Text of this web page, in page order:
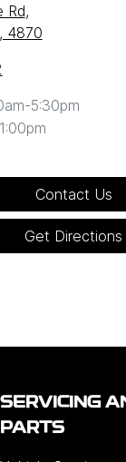
Rd,
4870
5:30pm
Contact Us
Get Directions
SERVICING
PARTS